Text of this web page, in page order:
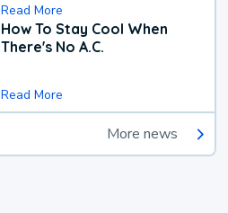
Read More
How To Stay Cool When
There's No A.C.
Read More
More news